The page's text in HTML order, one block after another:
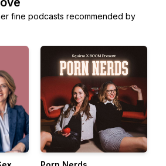
fine podcasts recommended by